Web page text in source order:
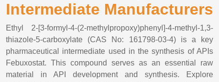
Intermediate Manufacturers
Ethyl 2-[3-formyl-4-(2-methylpropoxy)phenyl]-4-methyl-1,3-
thiazole-5-carboxylate (CAS No: 161798-03-4) is a key
pharmaceutical intermediate used in the synthesis of APIs
Febuxostat. This compound serves as an essential raw
material in API development and synthesis. Explore